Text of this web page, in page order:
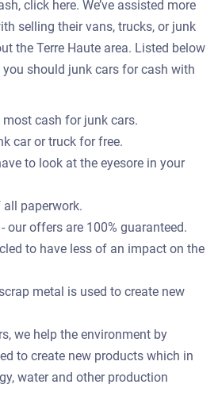
click here. We’ve assisted more
selling their vans, trucks, or junk
the Terre Haute area. Listed below
you should junk cars for cash with
most cash for junk cars.
car or truck for free.
to look at the eyesore in your
all paperwork.
our offers are 100% guaranteed.
to have less of an impact on the
metal is used to create new
we help the environment by
to create new products which in
water and other production